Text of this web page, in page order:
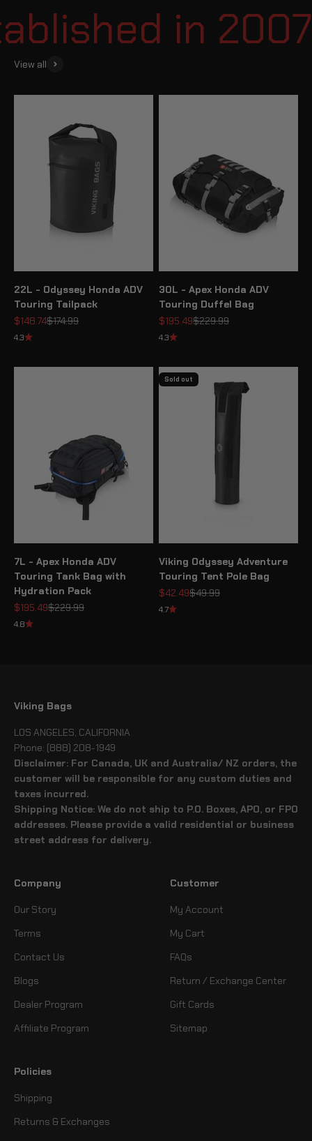
in 2007
View all
22L - Odyssey Honda ADV
Touring Tailpack
Sale price
$148.74Regular price
$174.99
4.3
30L - Apex Honda ADV
Touring Duffel Bag
Sale price
$195.49Regular price
$229.99
4.3
7L - Apex Honda ADV
Touring Tank Bag with
Hydration Pack
Sale price
$195.49Regular price
$229.99
4.8
Sold out
Viking Odyssey Adventure
Touring Tent Pole Bag
Sale price
$42.49Regular price
$49.99
4.7
Viking Bags
LOS ANGELES, CALIFORNIA
Phone: (888) 208-1949
Disclaimer: For Canada, UK and Australia/ NZ orders, the
customer will be responsible for any custom duties and
taxes incurred.
Shipping Notice: We do not ship to P.O. Boxes, APO, or FPO
addresses. Please provide a valid residential or business
street address for delivery.
Company
Our Story
Terms
Contact Us
Blogs
Dealer Program
Affiliate Program
Customer
My Account
My Cart
FAQs
Return / Exchange Center
Gift Cards
Sitemap
Policies
Shipping
Returns & Exchanges